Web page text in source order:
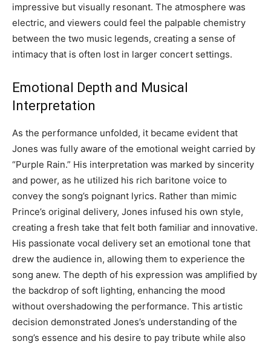
impressive but visually resonant. The atmosphere was
electric, and viewers could feel the palpable chemistry
between the two music legends, creating a sense of
intimacy that is often lost in larger concert settings.
Emotional Depth and Musical
Interpretation
As the performance unfolded, it became evident that
Jones was fully aware of the emotional weight carried by
“Purple Rain.” His interpretation was marked by sincerity
and power, as he utilized his rich baritone voice to
convey the song’s poignant lyrics. Rather than mimic
Prince’s original delivery, Jones infused his own style,
creating a fresh take that felt both familiar and innovative.
His passionate vocal delivery set an emotional tone that
drew the audience in, allowing them to experience the
song anew. The depth of his expression was amplified by
the backdrop of soft lighting, enhancing the mood
without overshadowing the performance. This artistic
decision demonstrated Jones’s understanding of the
song’s essence and his desire to pay tribute while also